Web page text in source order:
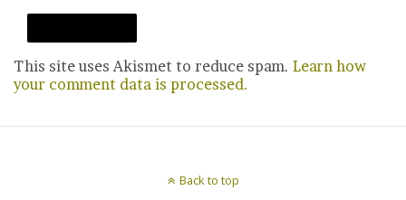
This site uses Akismet to reduce spam. Learn how
your comment data is processed.
Back to top